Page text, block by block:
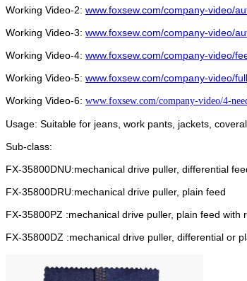
Working Video-2: www.foxsew.com/company-video/
Working Video-3: www.foxsew.com/company-video/
Working Video-4: www.foxsew.com/company-video/
Working Video-5: www.foxsew.com/company-video/
Working Video-6: www.foxsew.com/company-video/4-
Usage: Suitable for jeans, work pants, jackets,
Sub-class:
FX-35800DNU:mechanical drive puller, differential
FX-35800DRU:mechanical drive puller, plain feed
FX-35800PZ :mechanical drive puller, plain feed with
FX-35800DZ :mechanical drive puller, differential or